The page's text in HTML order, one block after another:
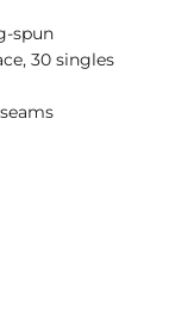
spun
30 singles